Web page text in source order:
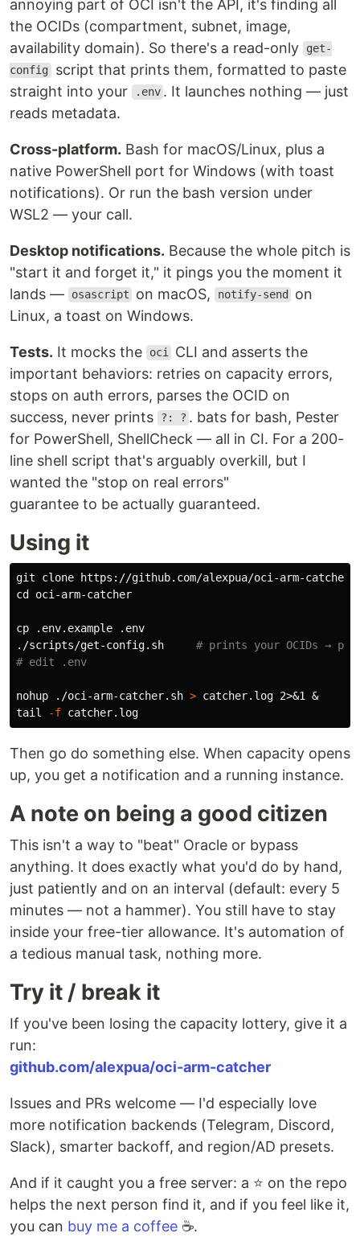
annoying part of OCI isn't the API, it's finding all
the OCIDs (compartment, subnet, image,
availability domain). So there's a read-only
get-
config script that prints them, formatted to paste
straight into your
.env . It launches nothing — just
reads metadata.
Cross-platform. Bash for macOS/Linux, plus a
native PowerShell port for Windows (with toast
notifications). Or run the bash version under
WSL2 — your call.
Desktop notifications. Because the whole pitch is
"start it and forget it," it pings you the moment it
lands —
osascript on macOS, notify-send
on
Linux, a toast on Windows.
Tests. It mocks the oci CLI and asserts the
important behaviors: retries on capacity errors,
stops on auth errors, parses the OCID on
success, never prints
?: ? . bats for bash, Pester
for PowerShell, ShellCheck — all in CI. For a 200-
line shell script that's arguably overkill, but I
wanted the "stop on real errors"
guarantee to be actually guaranteed.
Using it
cd oci-arm-catcher
cp .env.example .env
./scripts/get-config.sh # prints your OCIDs →
# edit .env
nohup ./oci-arm-catcher.sh >
tail
-f
Then go do something else. When capacity opens
up, you get a notification and a running instance.
A note on being a good citizen
This isn't a way to "beat" Oracle or bypass
anything. It does exactly what you'd do by hand,
just patiently and on an interval (default: every 5
minutes — not a hammer). You still have to stay
inside your free-tier allowance. It's automation of
a tedious manual task, nothing more.
Try it / break it
If you've been losing the capacity lottery, give it a
run:
github.com/alexpua/oci-arm-catcher
Issues and PRs welcome — I'd especially love
more notification backends (Telegram, Discord,
Slack), smarter backoff, and region/AD presets.
And if it caught you a free server: a ⭐ on the repo
helps the next person find it, and if you feel like it,
you can buy me a coffee ☕.